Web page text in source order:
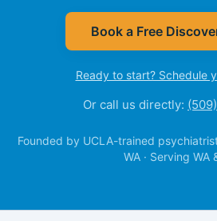
Book a Free
Ready to start? Schedule
Or call us directly:
Founded by UCLA-trained
WA · Serving WA